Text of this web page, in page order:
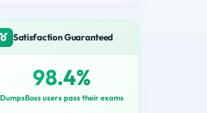
Satisfaction Guaranteed
98.4%
DumpsBoss users pass their exams